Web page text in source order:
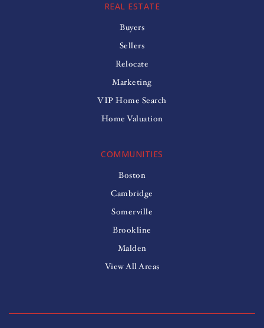
COMMUNITIES
Boston
Cambridge
Somerville
Brookline
Malden
View All Areas
REAL ESTATE
Buyers
Sellers
Relocate
Marketing
VIP Home Search
Home Valuation